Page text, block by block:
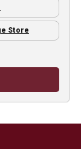
Store